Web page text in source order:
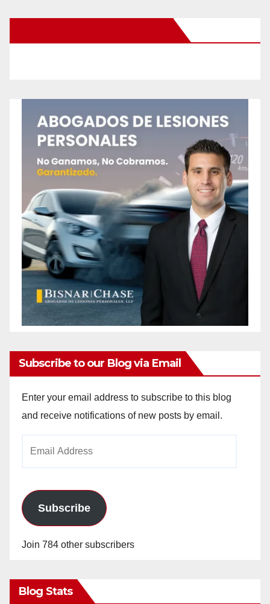
Subscribe to our Blog via Email
Enter your email address to subscribe to this blog
and receive notifications of new posts by email.
Subscribe
Join 784 other subscribers
Blog Stats